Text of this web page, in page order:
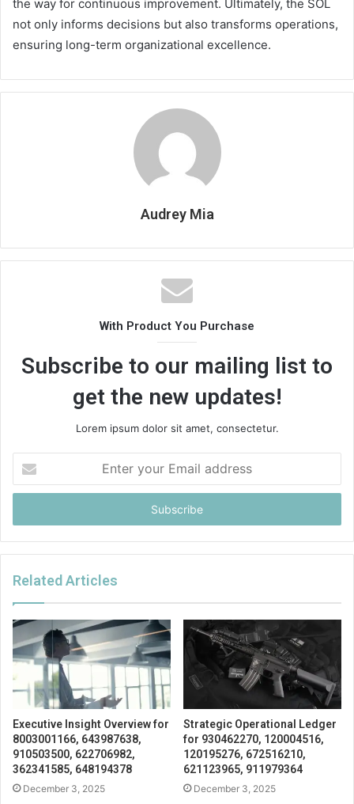
the way for continuous improvement. Ultimately, the SOL
not only informs decisions but also transforms operations,
ensuring long-term organizational excellence.
Audrey Mia
With Product You Purchase
Subscribe to our mailing list to
get the new updates!
Lorem ipsum dolor sit amet, consectetur.
your
Email
Related Articles
Executive Insight Overview for
8003001166, 643987638,
910503500, 622706982,
362341585, 648194378
December 3, 2025
Strategic Operational Ledger
for 930462270, 120004516,
120195276, 672516210,
621123965, 911979364
December 3, 2025